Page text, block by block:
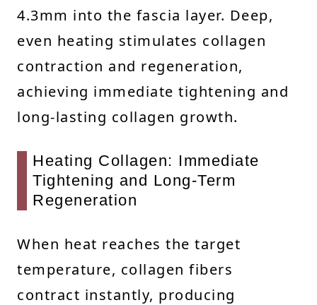
4.3mm into the fascia layer. Deep,
even heating stimulates collagen
contraction and regeneration,
achieving immediate tightening and
long-lasting collagen growth.
Heating Collagen: Immediate
Tightening and Long-Term
Regeneration
When heat reaches the target
temperature, collagen fibers
contract instantly, producing